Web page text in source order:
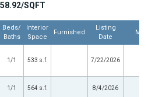
SQFT
Beds/
Baths
Interior
Space
Furnished
Listing
Date
1/1 533 s.f. 7/22/2026
1/1 564 s.f. 8/4/2026